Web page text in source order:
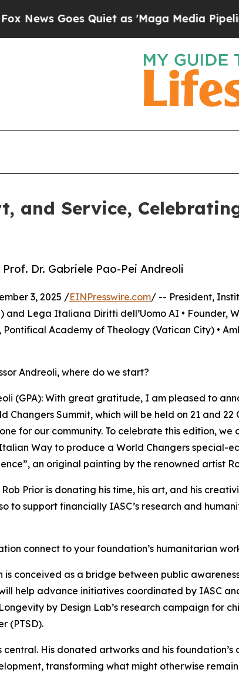
as 'Maga Media Pipeline' Backfires
and Service,
Dr. Gabriele Pao-Pei Andreoli
3, 2025 /EINPresswire.com/ -- President,
and Lega Italiana Diritti dell’Uomo AI • Founder,
Academy of Theology (Vatican City) •
Andreoli, where do we start?
(GPA): With great gratitude, I am pleased to
Changers Summit, which will be held on 21 and
for our community. To celebrate this edition, we
Way to produce a World Changers special-
an original painting by the renowned artist
Rob Prior is donating his time, his art, and his
to support financially IASC’s research and
connect to your foundation’s humanitarian
is conceived as a bridge between public
help advance initiatives coordinated by IASC
by Design Lab’s research campaign for
(PTSD).
central. His donated artworks and his
transforming what might otherwise